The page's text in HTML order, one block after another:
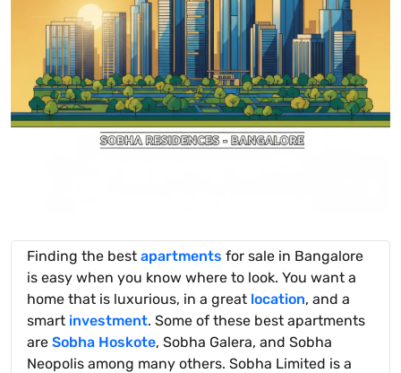
Finding the best apartments for sale in Bangalore
is easy when you know where to look. You want a
home that is luxurious, in a great location, and a
smart investment. Some of these best apartments
are Sobha Hoskote, Sobha Galera, and Sobha
Neopolis among many others. Sobha Limited is a